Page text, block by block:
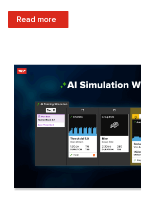
Read more
: Train Prepared: How Predicted